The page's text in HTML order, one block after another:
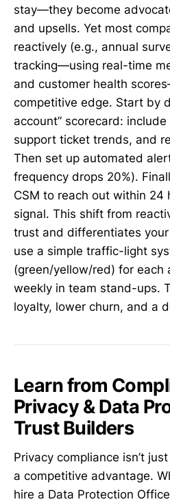
stay—they become
and upsells. Yet most
reactively (e.g., annual
tracking—using real-time
and customer health
competitive edge. Start by
account” scorecard:
support ticket trends, and
Then set up automated
frequency drops 20%).
CSM to reach out within 24
signal. This shift from
trust and differentiates
use a simple traffic-light
(green/yellow/red) for each
weekly in team stand-ups.
loyalty, lower churn, and a
Learn from
Privacy & Data
Trust Builders
Privacy compliance isn’t
a competitive advantage.
hire a Data Protection